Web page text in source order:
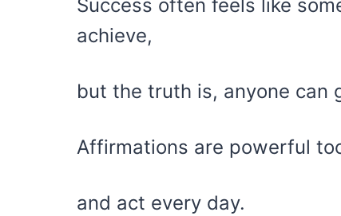
Success often feels like
achieve,
but the truth is, anyone can
Affirmations are powerful
and act every day.